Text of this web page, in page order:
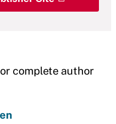
complete author